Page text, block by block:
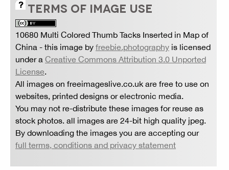
TERMS OF IMAGE USE
10680 Multi Colored Thumb Tacks Inserted in Map of
China - this image by freebie.photography is licensed
under a Creative Commons Attribution 3.0 Unported
License
All images on freeimageslive.co.uk are free to use on
websites, printed designs or electronic media.
You may not re-distribute these images for reuse as
stock photos. all images are 24-bit high quality jpeg.
By downloading the images you are accepting our
full terms, conditions and privacy statement